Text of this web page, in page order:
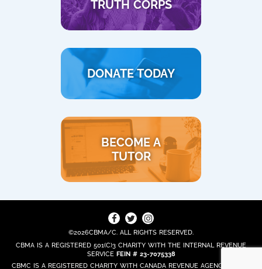
TRUTH CORPS
DONATE TODAY
BECOME A
TUTOR
©2026CBMA/C. ALL RIGHTS RESERVED.
CBMA IS A REGISTERED 501(C)3 CHARITY WITH THE INTERNAL REVENUE
SERVICE FEIN # 23-7075338
CBMC IS A REGISTERED CHARITY WITH CANADA REVENUE AGENCY